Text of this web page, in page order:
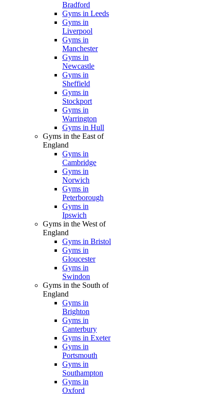
Bradford
Gyms in Leeds
Gyms in
Liverpool
Gyms in
Manchester
Gyms in
Newcastle
Gyms in
Sheffield
Gyms in
Stockport
Gyms in
Warrington
Gyms in Hull
Gyms in the East of
England
Gyms in
Cambridge
Gyms in
Norwich
Gyms in
Peterborough
Gyms in
Ipswich
Gyms in the West of
England
Gyms in Bristol
Gyms in
Gloucester
Gyms in
Swindon
Gyms in the South of
England
Gyms in
Brighton
Gyms in
Canterbury
Gyms in Exeter
Gyms in
Portsmouth
Gyms in
Southampton
Gyms in
Oxford